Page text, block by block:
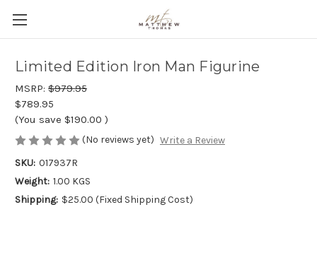
Limited Edition Iron Man Figurine
MSRP: $979.95
$789.95
(You save $190.00 )
(No reviews yet) Write a Review
SKU: 017937R
Weight: 1.00 KGS
Shipping: $25.00 (Fixed Shipping Cost)